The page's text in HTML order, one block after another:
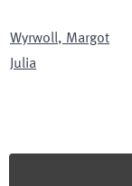
Wyrwoll, Margot
Julia